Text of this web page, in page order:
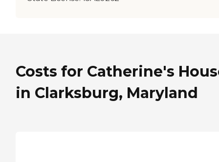
Costs for Catherine's
in Clarksburg, Maryland